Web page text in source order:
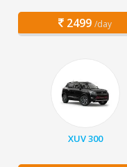
2499 /day
XUV 300